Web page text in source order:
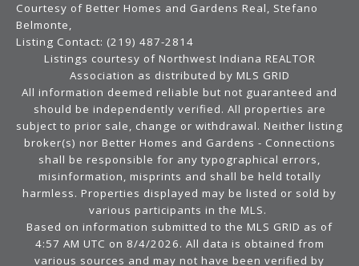
Courtesy of Better Homes and Gardens Real, Stefano
Belmonte,
Listing Contact: (219) 487-2814
Listings courtesy of Northwest Indiana REALTOR
Association as distributed by MLS GRID
All information deemed reliable but not guaranteed and
should be independently verified. All properties are
subject to prior sale, change or withdrawal. Neither listing
broker(s) nor Better Homes and Gardens - Connections
shall be responsible for any typographical errors,
misinformation, misprints and shall be held totally
harmless. Properties displayed may be listed or sold by
various participants in the MLS.
Based on information submitted to the MLS GRID as of
4:57 AM UTC on 8/4/2026. All data is obtained from
various sources and may not have been verified by